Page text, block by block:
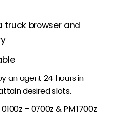
truck browser and
an agent 24 hours in
desired slots.
– 0700z & PM 1700z